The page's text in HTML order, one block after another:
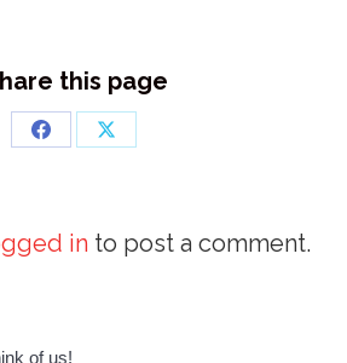
this page
Share
Share
in to post a comment.
of us!